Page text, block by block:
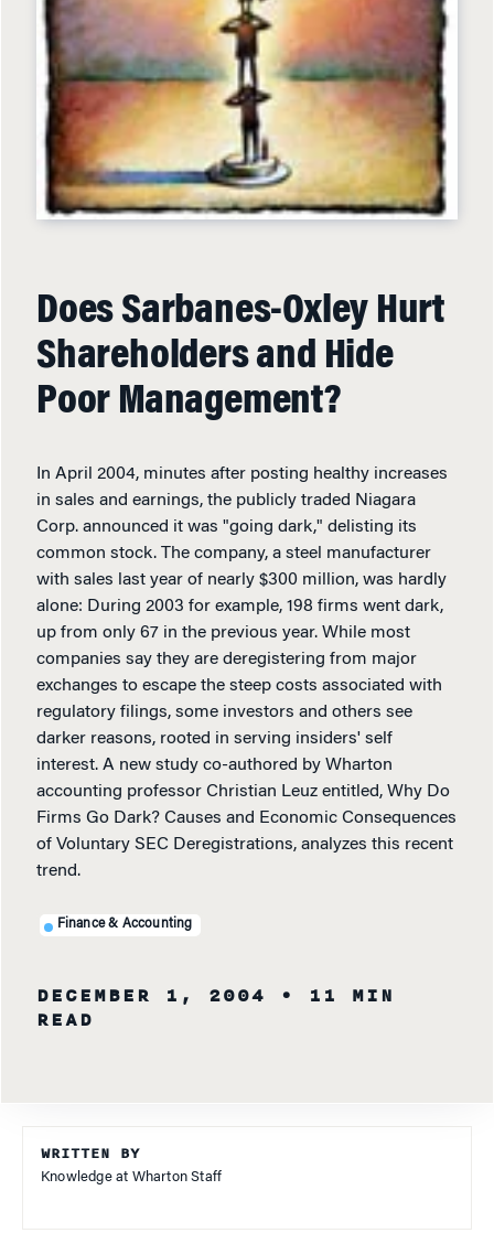
Does Sarbanes-Oxley Hurt
Shareholders and Hide
Poor Management?
In April 2004, minutes after posting healthy increases
in sales and earnings, the publicly traded Niagara
Corp. announced it was "going dark," delisting its
common stock. The company, a steel manufacturer
with sales last year of nearly $300 million, was hardly
alone: During 2003 for example, 198 firms went dark,
up from only 67 in the previous year. While most
companies say they are deregistering from major
exchanges to escape the steep costs associated with
regulatory filings, some investors and others see
darker reasons, rooted in serving insiders' self
interest. A new study co-authored by Wharton
accounting professor Christian Leuz entitled, Why Do
Firms Go Dark? Causes and Economic Consequences
of Voluntary SEC Deregistrations, analyzes this recent
trend.
Finance & Accounting
DECEMBER 1, 2004
• 11 MIN
READ
WRITTEN BY
Knowledge at Wharton Staff